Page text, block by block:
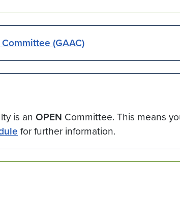
(GAAC)
is an OPEN Committee. This means
for further information.